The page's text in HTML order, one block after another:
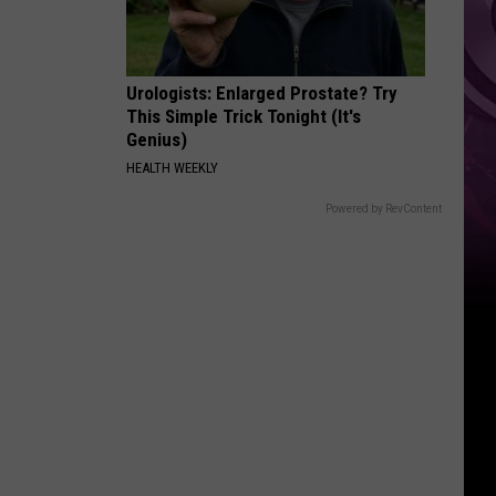
Urologists: Enlarged Prostate? Try
This Simple Trick Tonight (It's
Genius)
HEALTH WEEKLY
Powered by RevContent